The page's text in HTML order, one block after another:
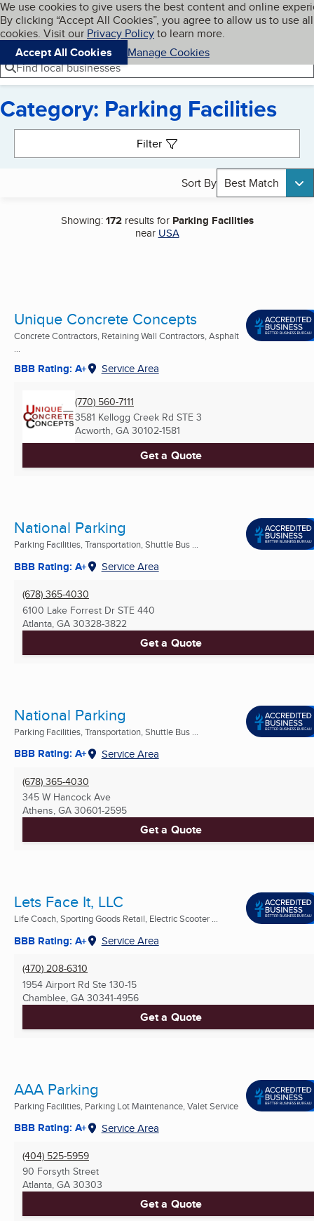
Skip to main content
Cookies on BBB.org
We use cookies to give users the best content and online
By clicking “Accept All Cookies”, you agree to allow us to use all
cookies. Visit our Privacy Policyto learn more.
Accept All Cookies
Manage Cookies
Navigation menu
Menu My BBB
Find local businesses
Category: Parking Facilities
Filter
Sort By Best Match
Showing:172results for Parking Facilities
near USA
Unique Concrete Concepts
Concrete Contractors, Retaining Wall Contractors, Asphalt
...
BBB Rating: A+ Service Area
(770) 560-7111
3581 Kellogg Creek Rd STE 3
Acworth, GA 30102-1581
Get a Quote
National Parking
Parking Facilities, Transportation, Shuttle Bus ...
BBB Rating: A+ Service Area
(678) 365-4030
6100 Lake Forrest Dr STE 440
Atlanta, GA 30328-3822
Get a Quote
National Parking
Parking Facilities, Transportation, Shuttle Bus ...
BBB Rating: A+ Service Area
(678) 365-4030
345 W Hancock Ave
Athens, GA 30601-2595
Get a Quote
Lets Face It, LLC
Life Coach, Sporting Goods Retail, Electric Scooter ...
BBB Rating: A+ Service Area
(470) 208-6310
1954 Airport Rd Ste 130-15
Chamblee, GA 30341-4956
Get a Quote
AAA Parking
Parking Facilities, Parking Lot Maintenance, Valet Service
BBB Rating: A+ Service Area
(404) 525-5959
90 Forsyth Street
Atlanta, GA 30303
Get a Quote